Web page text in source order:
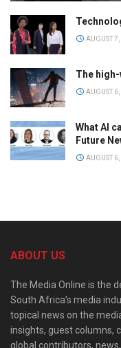
AUGUST
The
AUGUST
What AI
Future
AUGUST
ABOUT US
The Media Online is the
South Africa’s media
topical news on the
insights, guest columns,
global contributors,